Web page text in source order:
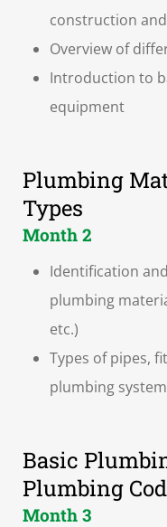
construction
Overview of
Introduction to
equipment
Plumbing
Types
Month 2
Identification
plumbing
etc.)
Types of pipes,
plumbing
Basic
Plumbing
Month 3